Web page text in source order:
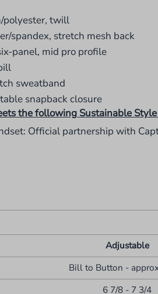
polyester, twill
spandex, stretch mesh back
panel, mid pro profile
sweatband
snapback closure
the following Sustainable
Official partnership with
Adjustable
Bill to Button -
6 7/8 - 7 3/4